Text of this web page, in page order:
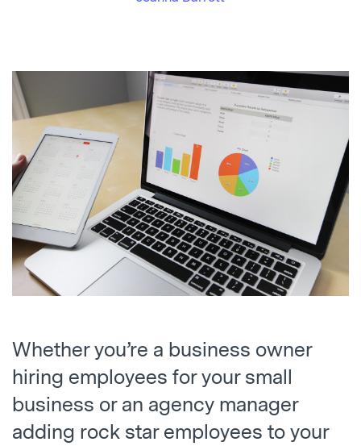
Whether you’re a business owner
hiring employees for your small
business or an agency manager
adding rock star employees to your